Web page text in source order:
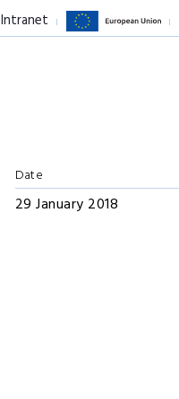
Intranet
Date
29 January 2018